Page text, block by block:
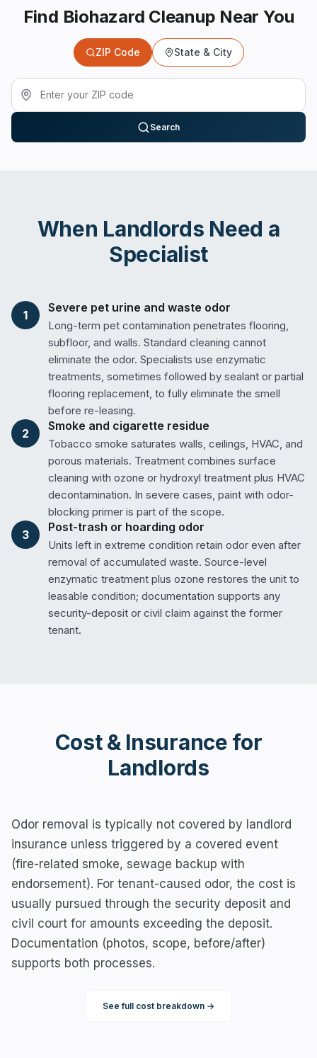
Find Biohazard Cleanup Near You
ZIP Code State & City
Search
When Landlords Need a
Specialist
1
Severe pet urine and waste odor
Long-term pet contamination penetrates flooring,
subfloor, and walls. Standard cleaning cannot
eliminate the odor. Specialists use enzymatic
treatments, sometimes followed by sealant or partial
flooring replacement, to fully eliminate the smell
before re-leasing.
2
Smoke and cigarette residue
Tobacco smoke saturates walls, ceilings, HVAC, and
porous materials. Treatment combines surface
cleaning with ozone or hydroxyl treatment plus HVAC
decontamination. In severe cases, paint with odor-
blocking primer is part of the scope.
3
Post-trash or hoarding odor
Units left in extreme condition retain odor even after
removal of accumulated waste. Source-level
enzymatic treatment plus ozone restores the unit to
leasable condition; documentation supports any
security-deposit or civil claim against the former
tenant.
Cost & Insurance for
Landlords
Odor removal is typically not covered by landlord
insurance unless triggered by a covered event
(fire-related smoke, sewage backup with
endorsement). For tenant-caused odor, the cost is
usually pursued through the security deposit and
civil court for amounts exceeding the deposit.
Documentation (photos, scope, before/after)
supports both processes.
See full cost breakdown →